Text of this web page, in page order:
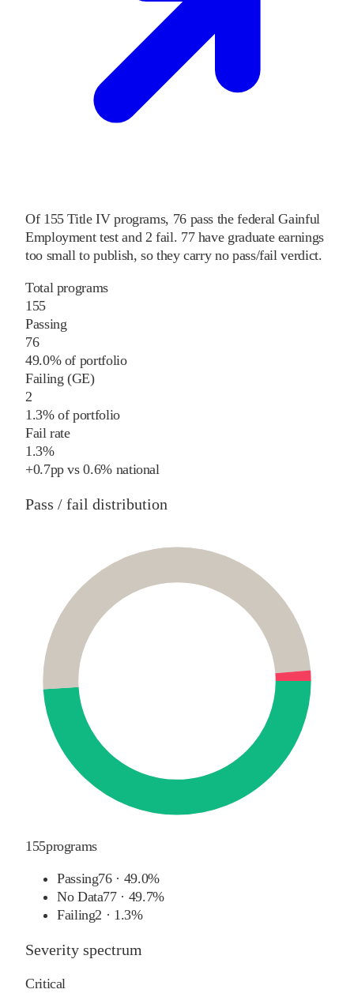
Of 155Title IV programs, 76pass the federal Gainful
Employment test and 2 fail. 77have graduate earnings
too small to publish, so they carry no pass/fail verdict.
Total programs
155
Passing
76
49.0% of portfolio
Failing (GE)
2
1.3% of portfolio
Fail rate
1.3%
+0.7pp vs0.6%national
Pass / fail distribution
155programs
Passing76 · 49.0%
No Data77 · 49.7%
Failing2 · 1.3%
Severity spectrum
Critical